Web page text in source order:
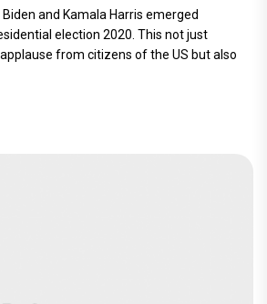
and Kamala Harris emerged
election 2020. This not just
from citizens of the US but also